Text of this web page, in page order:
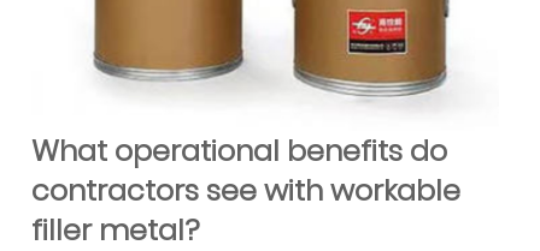
checklist
should
teams
use
when
What operational benefits do
contractors see with workable
filler metal?